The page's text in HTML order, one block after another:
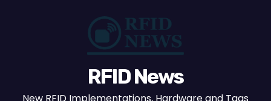
RFID News